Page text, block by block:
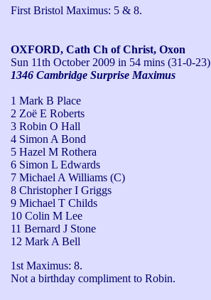
First Bristol Maximus: 5 & 8.
OXFORD, Cath Ch of Christ, Oxon
Sun 11th October 2009 in 54 mins (31-0-23)
1346 Cambridge Surprise Maximus
1 Mark B Place
2 Zoë E Roberts
3 Robin O Hall
4 Simon A Bond
5 Hazel M Rothera
6 Simon L Edwards
7 Michael A Williams (C)
8 Christopher I Griggs
9 Michael T Childs
10 Colin M Lee
11 Bernard J Stone
12 Mark A Bell
1st Maximus: 8.
Not a birthday compliment to Robin.